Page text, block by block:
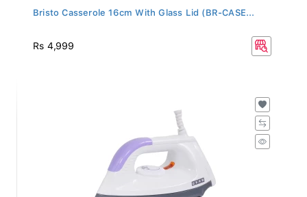
Bristo Casserole 16cm With Glass Lid (BR-CASE...
Rs 4,999